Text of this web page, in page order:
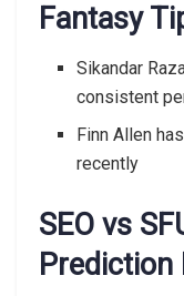
Fantasy
Sikandar
consistent
Finn Allen
recently
SEO vs
Prediction